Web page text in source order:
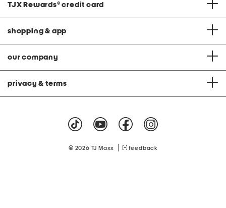
TJX Rewards® credit card
shopping & app
our company
privacy & terms
© 2026 TJ Maxx feedback